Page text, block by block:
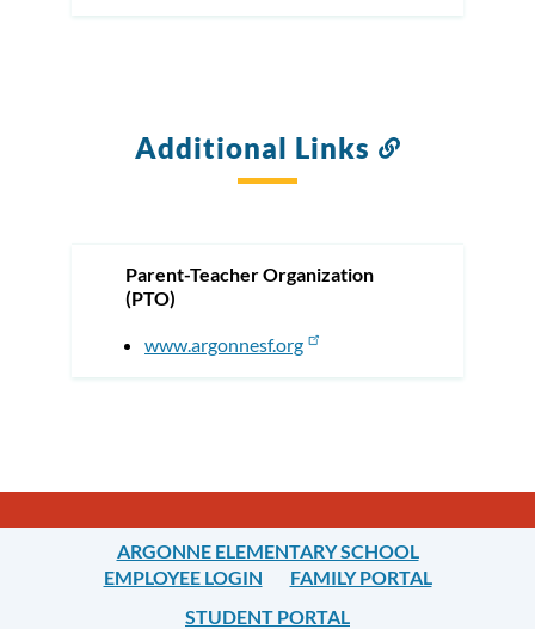
Additional Links
Parent-Teacher Organization
(PTO)
www.argonnesf.org
ARGONNE ELEMENTARY SCHOOL
EMPLOYEE LOGIN
FAMILY PORTAL
STUDENT PORTAL